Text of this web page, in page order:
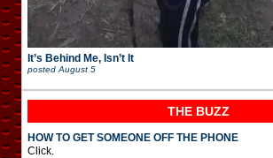
It’s Behind Me, Isn’t It
posted August 5
THE BUZZ
HOW TO GET SOMEONE OFF THE PHONE
Click.